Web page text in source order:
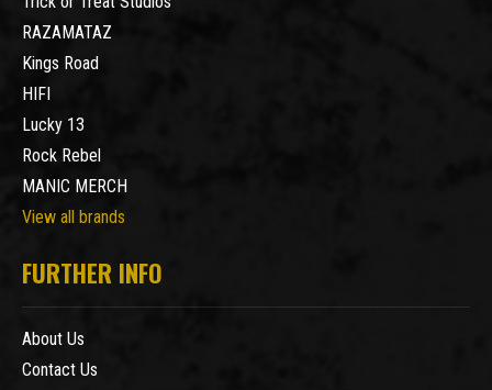
RAZAMATAZ
Kings Road
HIFI
Lucky 13
Rock Rebel
MANIC MERCH
View all brands
FURTHER INFO
About Us
Contact Us